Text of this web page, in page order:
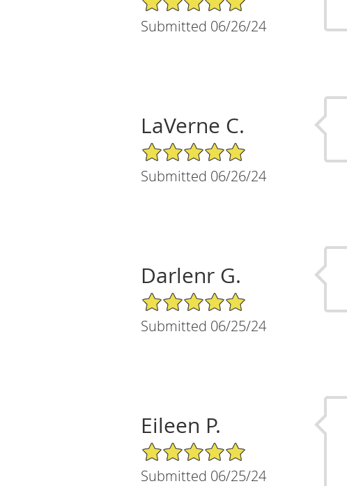
Submitted 06/26/24
LaVerne C.
5/5 Star Rating
Submitted 06/26/24
Darlenr G.
5/5 Star Rating
Submitted 06/25/24
Eileen P.
5/5 Star Rating
Submitted 06/25/24